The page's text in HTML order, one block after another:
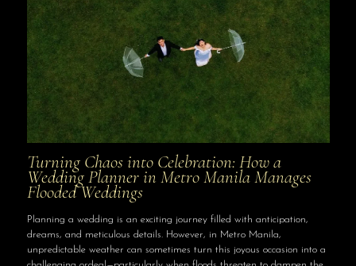
Turning Chaos into Celebration: How a
Wedding Planner in Metro Manila Manages
Flooded Weddings
Planning a wedding is an exciting journey filled with anticipation,
dreams, and meticulous details. However, in Metro Manila,
unpredictable weather can sometimes turn this joyous occasion into a